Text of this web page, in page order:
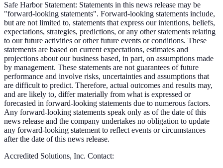
Safe Harbor Statement: Statements in this news release may be
"forward-looking statements". Forward-looking statements include,
but are not limited to, statements that express our intentions, beliefs,
expectations, strategies, predictions, or any other statements relating
to our future activities or other future events or conditions. These
statements are based on current expectations, estimates and
projections about our business based, in part, on assumptions made
by management. These statements are not guarantees of future
performance and involve risks, uncertainties and assumptions that
are difficult to predict. Therefore, actual outcomes and results may,
and are likely to, differ materially from what is expressed or
forecasted in forward-looking statements due to numerous factors.
Any forward-looking statements speak only as of the date of this
news release and the company undertakes no obligation to update
any forward-looking statement to reflect events or circumstances
after the date of this news release.
Accredited Solutions, Inc. Contact: